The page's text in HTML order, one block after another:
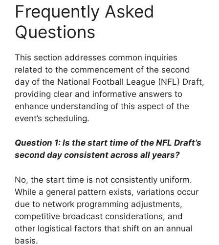
Frequently Asked
Questions
This section addresses common inquiries
related to the commencement of the second
day of the National Football League (NFL) Draft,
providing clear and informative answers to
enhance understanding of this aspect of the
event’s scheduling.
Question 1: Is the start time of the NFL Draft’s
second day consistent across all years?
No, the start time is not consistently uniform.
While a general pattern exists, variations occur
due to network programming adjustments,
competitive broadcast considerations, and
other logistical factors that shift on an annual
basis.